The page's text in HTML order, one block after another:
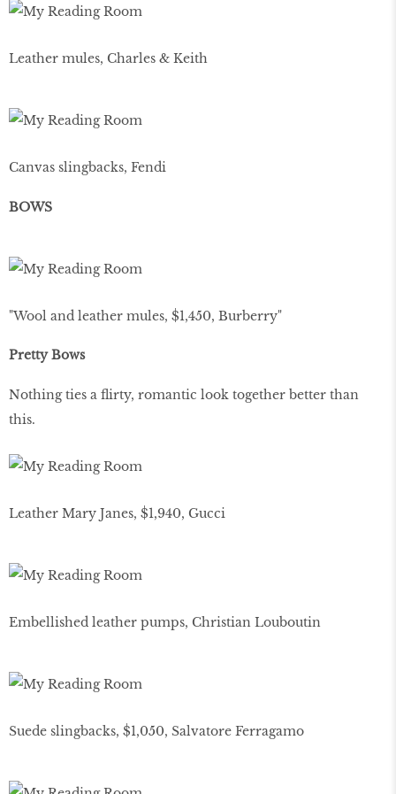
Leather mules, Charles & Keith
Canvas slingbacks, Fendi
BOWS
"Wool and leather mules, $1,450, Burberry"
Pretty Bows
Nothing ties a flirty, romantic look together better than
this.
Leather Mary Janes, $1,940, Gucci
Embellished leather pumps, Christian Louboutin
Suede slingbacks, $1,050, Salvatore Ferragamo